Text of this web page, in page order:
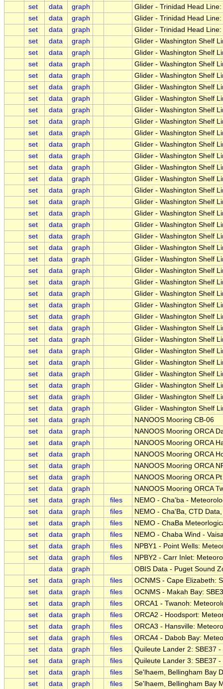
set
data graph
Glider - Trinidad Head
set
data graph
Glider - Trinidad Head
set
data graph
Glider - Trinidad Head
set
data graph
Glider - Washington Shelf
set
data graph
Glider - Washington Shelf
set
data graph
Glider - Washington Shelf
set
data graph
Glider - Washington Shelf
set
data graph
Glider - Washington Shelf
set
data graph
Glider - Washington Shelf
set
data graph
Glider - Washington Shelf
set
data graph
Glider - Washington Shelf
set
data graph
Glider - Washington Shelf
set
data graph
Glider - Washington Shelf
set
data graph
Glider - Washington Shelf
set
data graph
Glider - Washington Shelf
set
data graph
Glider - Washington Shelf
set
data graph
Glider - Washington Shelf
set
data graph
Glider - Washington Shelf
set
data graph
Glider - Washington Shelf
set
data graph
Glider - Washington Shelf
set
data graph
Glider - Washington Shelf
set
data graph
Glider - Washington Shelf
set
data graph
Glider - Washington Shelf
set
data graph
Glider - Washington Shelf
set
data graph
Glider - Washington Shelf
set
data graph
Glider - Washington Shelf
set
data graph
Glider - Washington Shelf
set
data graph
Glider - Washington Shelf
set
data graph
Glider - Washington Shelf
set
data graph
Glider - Washington Shelf
set
data graph
Glider - Washington Shelf
set
data graph
Glider - Washington Shelf
set
data graph
Glider - Washington Shelf
set
data graph
Glider - Washington Shelf
set
data graph
Glider - Washington Shelf
set
data graph
Glider - Washington Shelf
set
data graph
NANOOS Mooring CB-06
set
data graph
NANOOS Mooring ORCA
set
data graph
NANOOS Mooring ORCA
set
data graph
NANOOS Mooring ORCA
set
data graph
NANOOS Mooring ORCA
set
data graph
NANOOS Mooring ORCA
set
data graph
NANOOS Mooring ORCA
set
data graph files
NEMO - Cha'ba -
set
data graph files
NEMO - Cha'Ba, CTD
set
data graph files
NEMO - ChaBa
set
data graph files
NEMO - Chaba Wind -
set
data graph files
NPBY1 - Point Wells:
set
data graph files
NPBY2 - Carr Inlet:
data
graph
OBIS Data - Puget Sound
set
data graph files
OCNMS - Cape Elizabeth:
set
data graph files
OCNMS - Makah Bay:
set
data graph files
ORCA1 - Twanoh:
set
data graph files
ORCA2 - Hoodsport:
set
data graph files
ORCA3 - Hansville:
set
data graph files
ORCA4 - Dabob Bay:
set
data graph files
Quileute Lander 2: SBE37 -
set
data graph files
Quileute Lander 3: SBE37 -
set
data graph files
Se'lhaem, Bellingham Bay
set
data graph files Se'lhaem, Bellingham Bay